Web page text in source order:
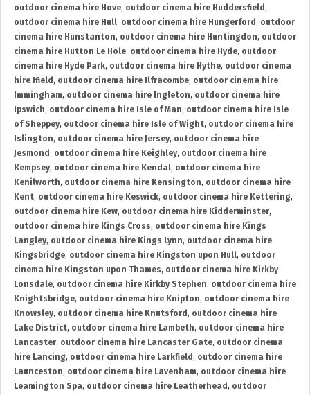
outdoor cinema hire Hove, outdoor cinema hire Huddersfield ,
outdoor cinema hire Hull, outdoor cinema hire Hungerford , outdoor
cinema hire Hunstanton, outdoor cinema hire Huntingdon, outdoor
cinema hire Hutton Le Hole, outdoor cinema hire Hyde, outdoor
cinema hire Hyde Park, outdoor cinema hire Hythe, outdoor cinema
hire Ifield , outdoor cinema hire Ilfracombe, outdoor cinema hire
Immingham, outdoor cinema hire Ingleton, outdoor cinema hire
Ipswich, outdoor cinema hire Isle of Man, outdoor cinema hire Isle
of Sheppey, outdoor cinema hire Isle of Wight, outdoor cinema hire
Islington, outdoor cinema hire Jersey, outdoor cinema hire
Jesmond , outdoor cinema hire Keighley, outdoor cinema hire
Kempsey, outdoor cinema hire Kendal, outdoor cinema hire
Kenilworth, outdoor cinema hire Kensington, outdoor cinema hire
Kent, outdoor cinema hire Keswick, outdoor cinema hire Kettering,
outdoor cinema hire Kew, outdoor cinema hire Kidderminster,
outdoor cinema hire Kings Cross, outdoor cinema hire Kings
Langley, outdoor cinema hire Kings Lynn, outdoor cinema hire
Kingsbridge, outdoor cinema hire Kingston upon Hull, outdoor
cinema hire Kingston upon Thames, outdoor cinema hire Kirkby
Lonsdale, outdoor cinema hire Kirkby Stephen, outdoor cinema hire
Knightsbridge, outdoor cinema hire Knipton, outdoor cinema hire
Knowsley, outdoor cinema hire Knutsford , outdoor cinema hire
Lake District, outdoor cinema hire Lambeth, outdoor cinema hire
Lancaster, outdoor cinema hire Lancaster Gate, outdoor cinema
hire Lancing, outdoor cinema hire Larkfield , outdoor cinema hire
Launceston, outdoor cinema hire Lavenham, outdoor cinema hire
Leamington Spa, outdoor cinema hire Leatherhead , outdoor